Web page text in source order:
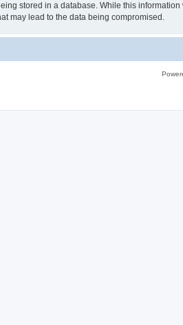
stored in a database. While this
may lead to the data being compromised.